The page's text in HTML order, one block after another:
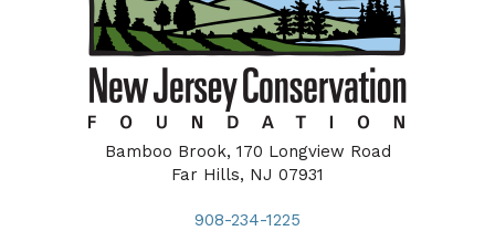
Bamboo Brook, 170 Longview Road
Far Hills, NJ 07931
908-234-1225